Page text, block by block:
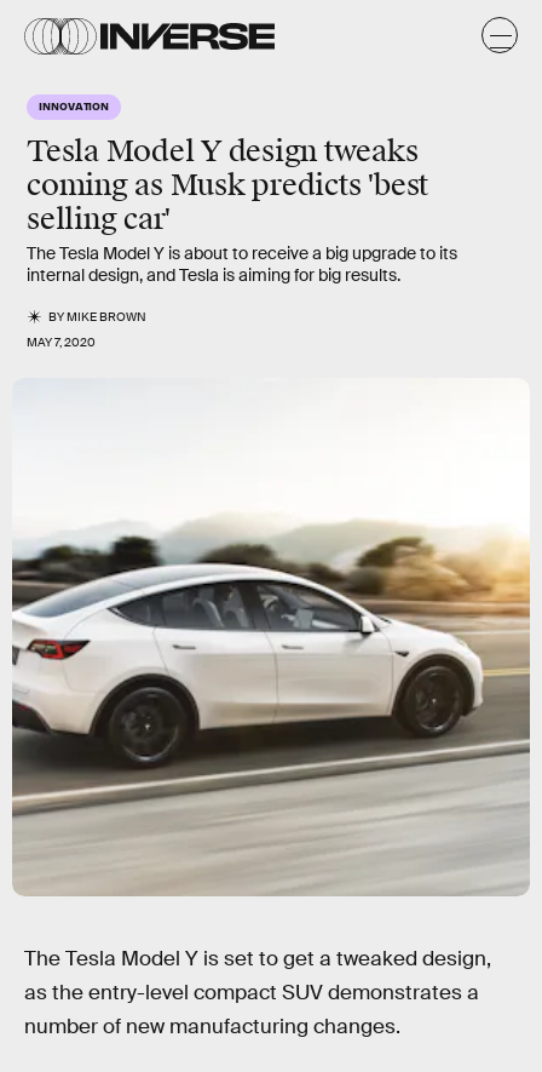
INNOVATION
Tesla Model Y design tweaks
coming as Musk predicts 'best
selling car'
The Tesla Model Y is about to receive a big upgrade to its
internal design, and Tesla is aiming for big results.
BYMIKE BROWN
MAY 7, 2020
The Tesla Model Y is set to get a tweaked design,
as the entry-level compact SUV demonstrates a
number of new manufacturing changes.